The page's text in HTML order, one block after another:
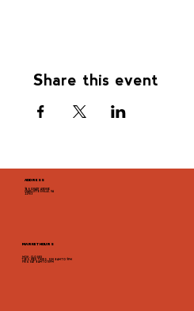
Share this event
ADDRESS
946 GRADY AVENUE
CHARLOTTESVILLE, VA
22903
MARKET HOURS
MON - CLOSED
TUES, WED, THURS, SUN 8AM TO 9PM
FRI & SAT 8AM TO 10PM